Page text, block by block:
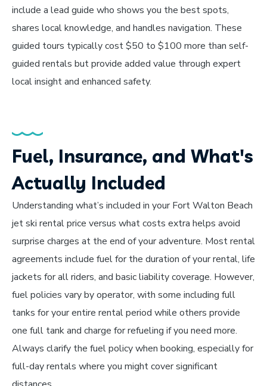
include a lead guide who shows you the best spots,
shares local knowledge, and handles navigation. These
guided tours typically cost $50 to $100 more than self-
guided rentals but provide added value through expert
local insight and enhanced safety.
Fuel, Insurance, and What's
Actually Included
Understanding what’s included in your Fort Walton Beach
jet ski rental price versus what costs extra helps avoid
surprise charges at the end of your adventure. Most rental
agreements include fuel for the duration of your rental, life
jackets for all riders, and basic liability coverage. However,
fuel policies vary by operator, with some including full
tanks for your entire rental period while others provide
one full tank and charge for refueling if you need more.
Always clarify the fuel policy when booking, especially for
full-day rentals where you might cover significant